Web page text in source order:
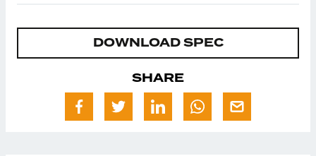
DOWNLOAD SPEC
SHARE